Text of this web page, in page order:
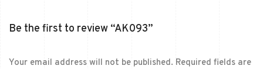
Be the first to review “AK093”
Your email address will not be published. Required fields are